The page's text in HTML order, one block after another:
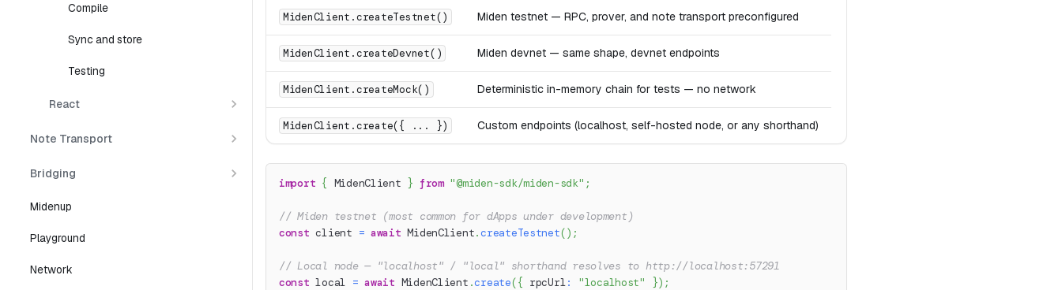
Compile
Sync and store
Testing
React
Note Transport
Bridging
Midenup
Playground
Network
MidenClient.createTestnet() Miden testnet — RPC, prover, and note transport preconfigured
MidenClient.createDevnet() Miden devnet — same shape, devnet endpoints
MidenClient.createMock() Deterministic in-memory chain for tests — no network
MidenClient.create({ ... }) Custom endpoints (localhost, self-hosted node, or any shorthand)
import { MidenClient } from "@miden-sdk/miden-sdk" ;
// Miden testnet (most common for dApps under development)
const client = await MidenClient.createTestnet() ;
// Local node — "localhost" / "local" shorthand resolves to http://localhost:57291
const local = await MidenClient .create({ rpcUrl: "localhost" }) ;